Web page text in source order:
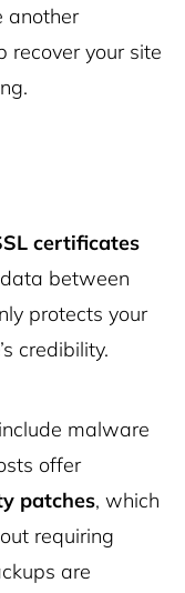
another
recover your site
certificates
between
protects your
credibility.
include malware
offer
patches, which
requiring
are